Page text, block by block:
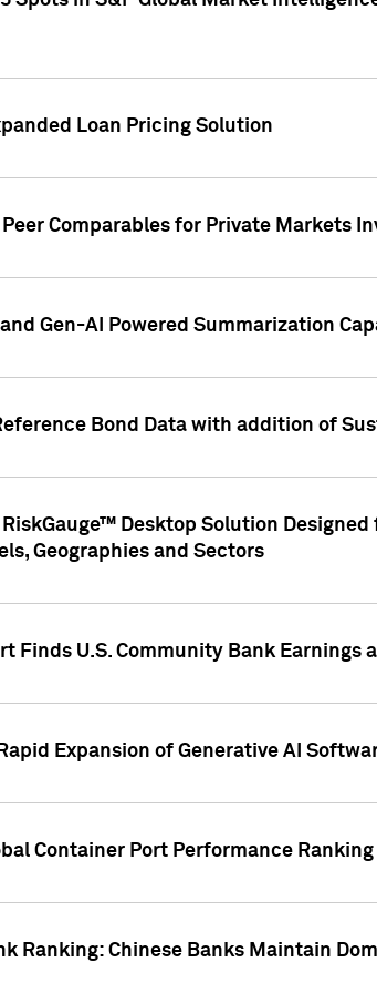
Loan Pricing Solution
Comparables for Private Markets
Gen-AI Powered Summarization
Bond Data with addition of
Desktop Solution
Geographies and Sectors
Finds U.S. Community Bank
Expansion of Generative AI
Container Port Performance Ranking
Ranking: Chinese Banks Maintain